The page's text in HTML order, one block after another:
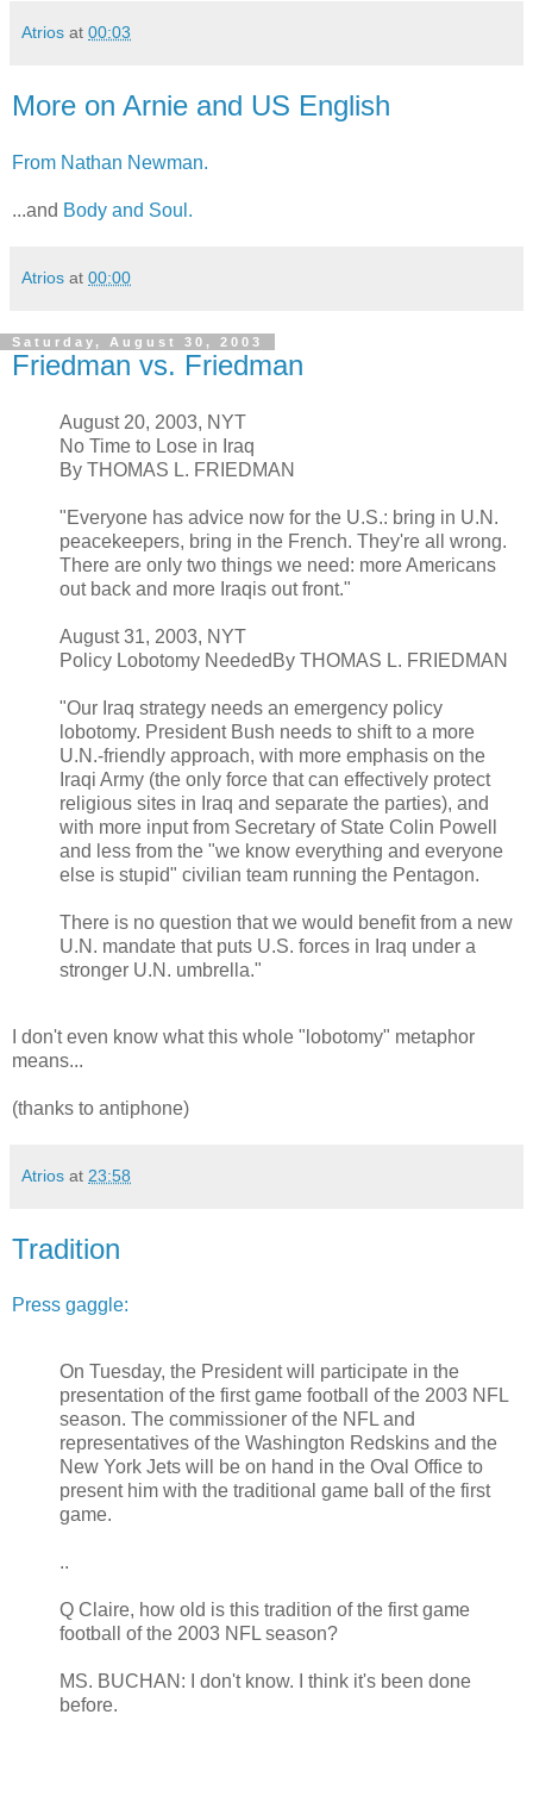
Atrios at 00:03
More on Arnie and US English
From Nathan Newman.
...and Body and Soul.
Atrios at 00:00
Saturday, August 30, 2003
Friedman vs. Friedman
August 20, 2003, NYT
No Time to Lose in Iraq
By THOMAS L. FRIEDMAN
"Everyone has advice now for the U.S.: bring in U.N.
peacekeepers, bring in the French. They're all wrong.
There are only two things we need: more Americans
out back and more Iraqis out front."
August 31, 2003, NYT
Policy Lobotomy NeededBy THOMAS L. FRIEDMAN
"Our Iraq strategy needs an emergency policy
lobotomy. President Bush needs to shift to a more
U.N.-friendly approach, with more emphasis on the
Iraqi Army (the only force that can effectively protect
religious sites in Iraq and separate the parties), and
with more input from Secretary of State Colin Powell
and less from the "we know everything and everyone
else is stupid" civilian team running the Pentagon.
There is no question that we would benefit from a new
U.N. mandate that puts U.S. forces in Iraq under a
stronger U.N. umbrella."
I don't even know what this whole "lobotomy" metaphor
means...
(thanks to antiphone)
Atrios at 23:58
Tradition
Press gaggle:
On Tuesday, the President will participate in the
presentation of the first game football of the 2003 NFL
season. The commissioner of the NFL and
representatives of the Washington Redskins and the
New York Jets will be on hand in the Oval Office to
present him with the traditional game ball of the first
game.
..
Q Claire, how old is this tradition of the first game
football of the 2003 NFL season?
MS. BUCHAN: I don't know. I think it's been done
before.